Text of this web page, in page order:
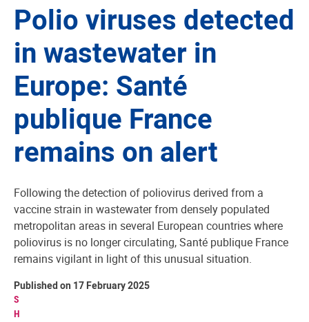
Polio viruses detected
in wastewater in
Europe: Santé
publique France
remains on alert
Following the detection of poliovirus derived from a
vaccine strain in wastewater from densely populated
metropolitan areas in several European countries where
poliovirus is no longer circulating, Santé publique France
remains vigilant in light of this unusual situation.
S
H
Published on 17 February 2025